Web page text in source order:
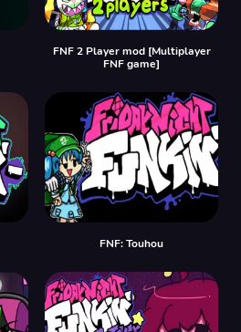
FNF 2 Player mod [Multiplayer
FNF game]
FNF: Touhou